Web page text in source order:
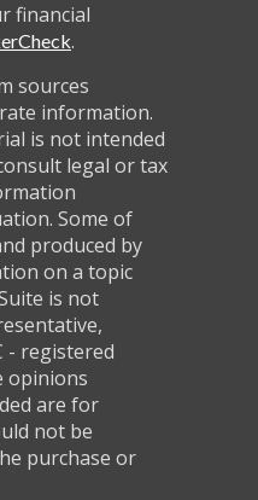
financial
.
sources
information.
is not intended
legal or tax
Some of
produced by
on a topic
is not
- registered
opinions
are for
not be
purchase or